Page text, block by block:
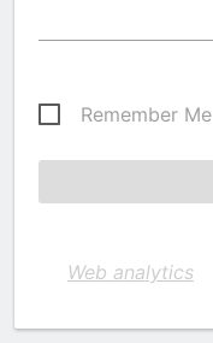
Remember Me
Web analytics